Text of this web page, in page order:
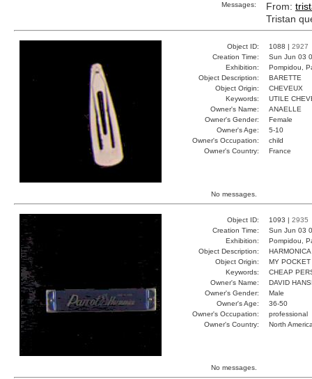
Messages: From:
Tristan
Object ID: 1088 | 2927
Creation Time:
Sun Jun 03
Exhibition:
Pompidou,
Object Description:
BARETTE
Object Origin:
CHEVEUX
Keywords:
UTILE
Owner's Name:
ANAELLE
Owner's Gender:
Female
Owner's Age:
5-10
Owner's Occupation:
child
Owner's Country:
France
No messages.
Object ID: 1093 | 2935
Creation Time:
Sun Jun 03
Exhibition:
Pompidou,
Object Description:
HARMONICA
Object Origin:
MY POCKET
Keywords:
CHEAP
Owner's Name:
DAVID
Owner's Gender:
Male
Owner's Age:
36-50
Owner's Occupation:
professional
Owner's Country:
North
No messages.